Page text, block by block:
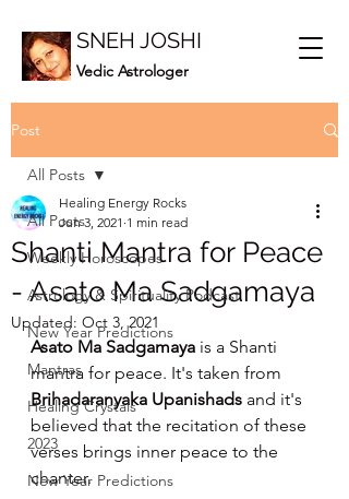
SNEH JOSHI
Vedic Astrologer
Post
All Posts
Weekly Horoscopes
Astrology & Spirituality Podcast
New Year Predictions
Mantras
Healing Crystals
2023
New Year Predictions
All Posts
Shanti Mantra for Peace
- Asato Ma Sadgamaya
Healing Energy Rocks
Jun 3, 2021 1 min read
Updated: Oct 3, 2021
Asato Ma Sadgamaya is a Shanti
mantra for peace. It's taken from
Brihadaranyaka Upanishads and it's
believed that the recitation of these
verses brings inner peace to the
chanter.